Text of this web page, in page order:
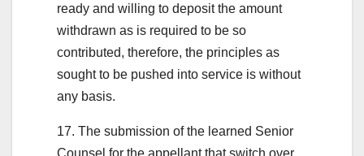
ready and willing to deposit the amount
withdrawn as is required to be so
contributed, therefore, the principles as
sought to be pushed into service is without
any basis.
17. The submission of the learned Senior
Counsel for the appellant that switch over